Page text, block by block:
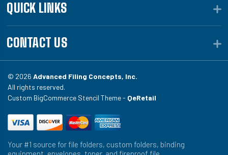
QUICK LINKS
CONTACT US
© 2026 Advanced Filing Concepts, Inc.
All rights reserved.
Custom BigCommerce Stencil Theme - QeRetail
Your #1 source for file folders, custom folders, binding